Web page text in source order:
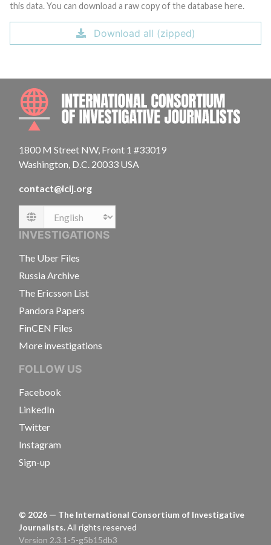
this data. You can download a raw copy of the database here.
Download all (zipped)
1800 M Street NW, Front 1 #33019
Washington, D.C. 20033 USA
contact@icij.org
Language
INVESTIGATIONS
The Uber Files
Russia Archive
The Ericsson List
Pandora Papers
FinCEN Files
More investigations
FOLLOW US
Facebook
LinkedIn
Twitter
Instagram
Sign-up
© 2026 — The International Consortium of Investigative
Journalists.All rights reserved
Version 2.3.1-5-g5b15db3